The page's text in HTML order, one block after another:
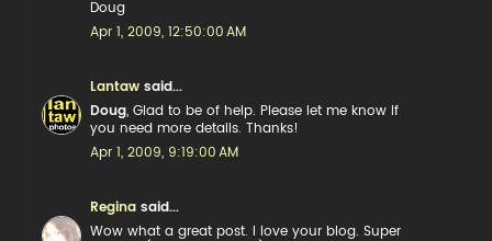
Doug
Apr 1, 2009, 12:50:00 AM
Lantaw said...
Doug , Glad to be of help. Please let me know if
you need more details. Thanks!
Apr 1, 2009, 9:19:00 AM
Reginasaid...
Wow what a great post. I love your blog. Super